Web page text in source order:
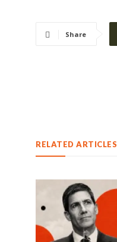
Share
RELATED ARTICLES